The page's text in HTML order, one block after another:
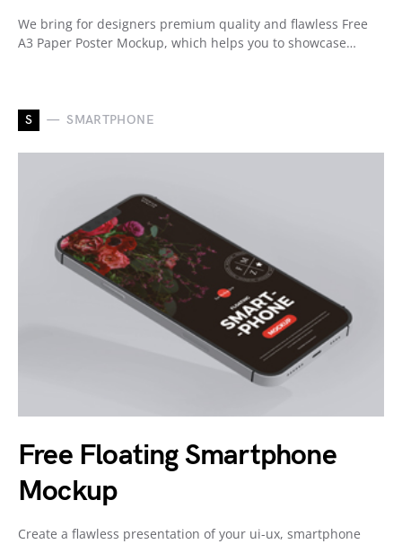
We bring for designers premium quality and flawless Free
A3 Paper Poster Mockup, which helps you to showcase…
S SMARTPHONE
Free Floating Smartphone
Mockup
Create a flawless presentation of your ui-ux, smartphone